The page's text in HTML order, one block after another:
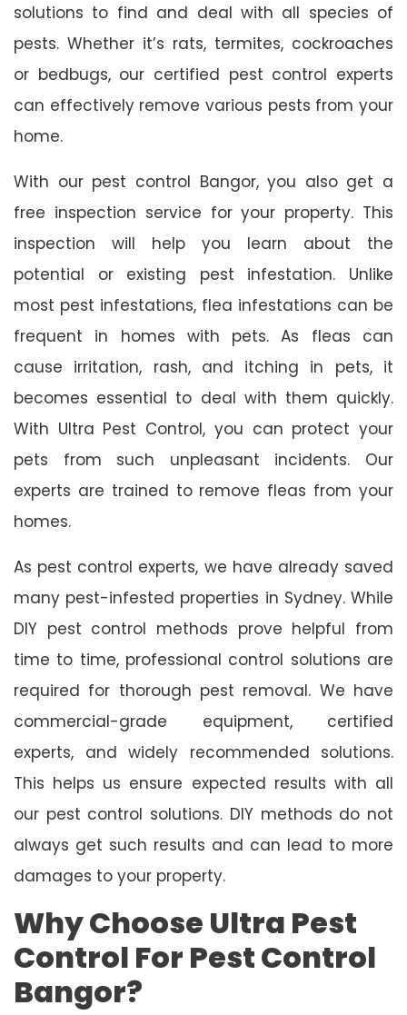
solutions to find and deal with all species of
pests. Whether it’s rats, termites, cockroaches
or bedbugs, our certified pest control experts
can effectively remove various pests from your
home.
With our pest control Bangor, you also get a
free inspection service for your property. This
inspection will help you learn about the
potential or existing pest infestation. Unlike
most pest infestations, flea infestations can be
frequent in homes with pets. As fleas can
cause irritation, rash, and itching in pets, it
becomes essential to deal with them quickly.
With Ultra Pest Control, you can protect your
pets from such unpleasant incidents. Our
experts are trained to remove fleas from your
homes.
As pest control experts, we have already saved
many pest-infested properties in Sydney. While
DIY pest control methods prove helpful from
time to time, professional control solutions are
required for thorough pest removal. We have
commercial-grade equipment, certified
experts, and widely recommended solutions.
This helps us ensure expected results with all
our pest control solutions. DIY methods do not
always get such results and can lead to more
damages to your property.
Why Choose Ultra Pest
Control For Pest Control
Bangor?